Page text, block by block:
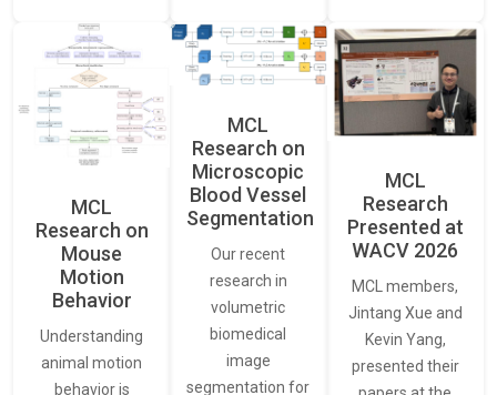
MCL
Research on
Mouse
Motion
Behavior
Understanding
animal motion
behavior is
MCL
Research on
Microscopic
Blood Vessel
Segmentation
Our recent
research in
volumetric
biomedical
image
segmentation for
MCL
Research
Presented at
WACV 2026
MCL members,
Jintang Xue and
Kevin Yang,
presented their